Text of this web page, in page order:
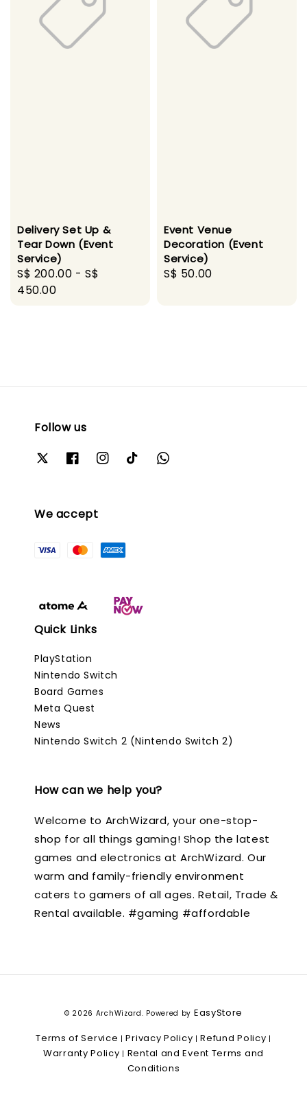
Delivery Set Up &
Tear Down (Event
Service)
Regular
price
S$ 200.00 -S$
450.00
Event Venue
Decoration (Event
Service)
Regular
S$ 50.00
Follow us
We accept
Quick Links
PlayStation
Nintendo Switch
Board Games
Meta Quest
News
Nintendo Switch 2 (Nintendo Switch 2)
How can we help you?
Welcome to ArchWizard, your one-stop-
shop for all things gaming! Shop the latest
games and electronics at ArchWizard. Our
warm and family-friendly environment
caters to gamers of all ages. Retail, Trade &
Rental available. #gaming #affordable
© 2026 ArchWizard. Powered by EasyStore
Terms of Service |Privacy Policy |Refund Policy |
Warranty Policy | Rental and Event Terms and
Conditions